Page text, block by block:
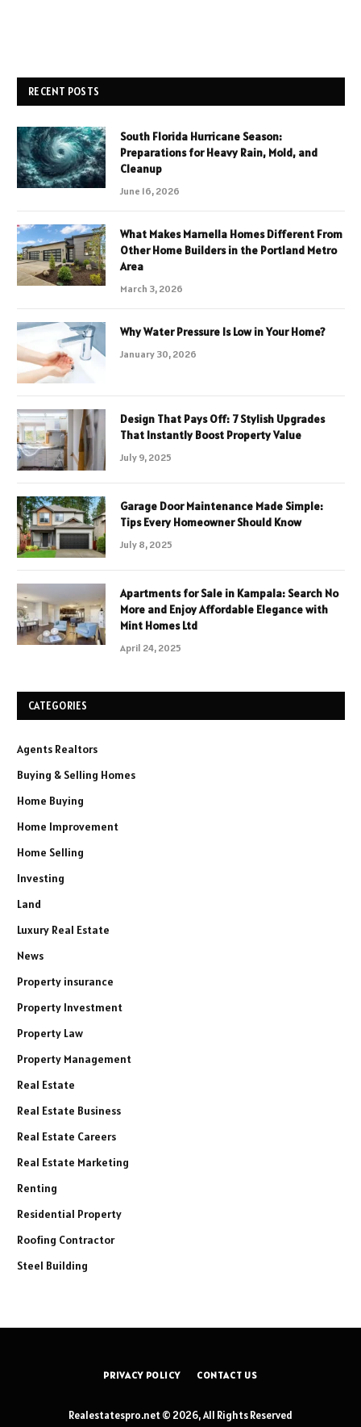
RECENT POSTS
South Florida Hurricane Season:
Preparations for Heavy Rain, Mold, and
Cleanup
June 16, 2026
What Makes Marnella Homes Different From
Other Home Builders in the Portland Metro
Area
March 3, 2026
Why Water Pressure Is Low in Your Home?
January 30, 2026
Design That Pays Off: 7 Stylish Upgrades
That Instantly Boost Property Value
July 9, 2025
Garage Door Maintenance Made Simple:
Tips Every Homeowner Should Know
July 8, 2025
Apartments for Sale in Kampala: Search No
More and Enjoy Affordable Elegance with
Mint Homes Ltd
April 24, 2025
CATEGORIES
Agents Realtors
Buying & Selling Homes
Home Buying
Home Improvement
Home Selling
Investing
Land
Luxury Real Estate
News
Property insurance
Property Investment
Property Law
Property Management
Real Estate
Real Estate Business
Real Estate Careers
Real Estate Marketing
Renting
Residential Property
Roofing Contractor
Steel Building
PRIVACY POLICY CONTACT US
Realestatespro.net © 2026, All Rights Reserved